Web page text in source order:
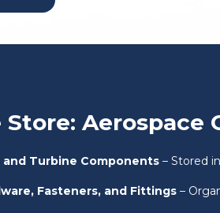
Aerospace
and Turbine Components – Stored
Fasteners, and Fittings –